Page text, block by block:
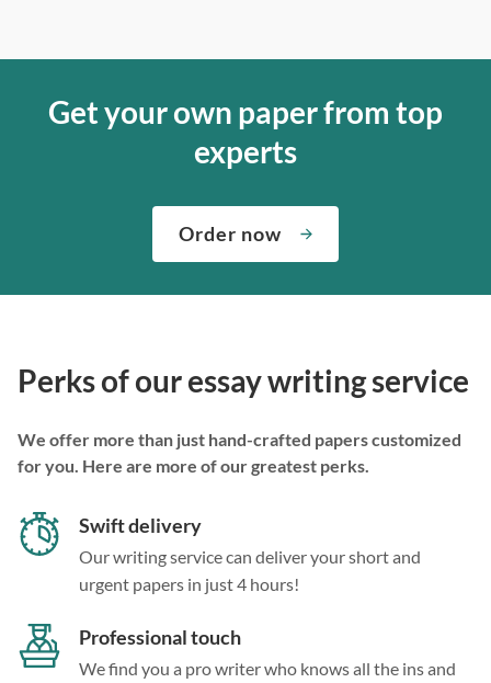
Get your own paper from top
experts
Order now
Perks of our essay writing service
We offer more than just hand-crafted papers customized
for you. Here are more of our greatest perks.
Swift delivery
Our writing service can deliver your short and
urgent papers in just 4 hours!
Professional touch
We find you a pro writer who knows all the ins and